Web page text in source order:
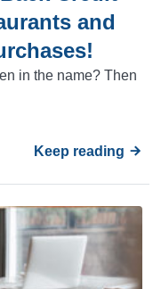
and
in the name? Then
Keep reading